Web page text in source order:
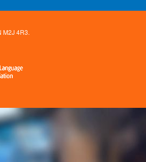
M2J 4R3.